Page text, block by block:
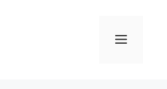
Menu